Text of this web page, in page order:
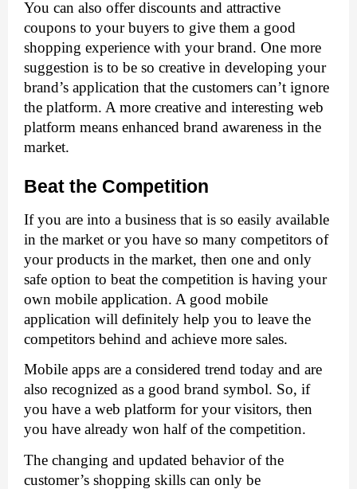
You can also offer discounts and attractive
coupons to your buyers to give them a good
shopping experience with your brand. One more
suggestion is to be so creative in developing your
brand’s application that the customers can’t ignore
the platform. A more creative and interesting web
platform means enhanced brand awareness in the
market.
Beat the Competition
If you are into a business that is so easily available
in the market or you have so many competitors of
your products in the market, then one and only
safe option to beat the competition is having your
own mobile application. A good mobile
application will definitely help you to leave the
competitors behind and achieve more sales.
Mobile apps are a considered trend today and are
also recognized as a good brand symbol. So, if
you have a web platform for your visitors, then
you have already won half of the competition.
The changing and updated behavior of the
customer’s shopping skills can only be